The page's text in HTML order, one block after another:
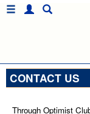
CONTACT US
Through Optimist